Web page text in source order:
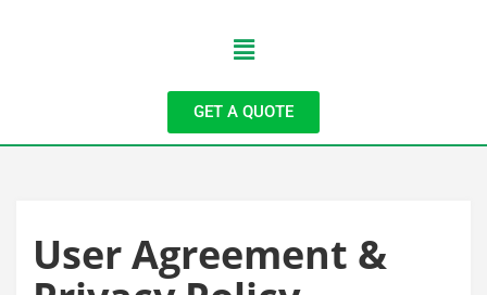
GET A QUOTE
User Agreement &